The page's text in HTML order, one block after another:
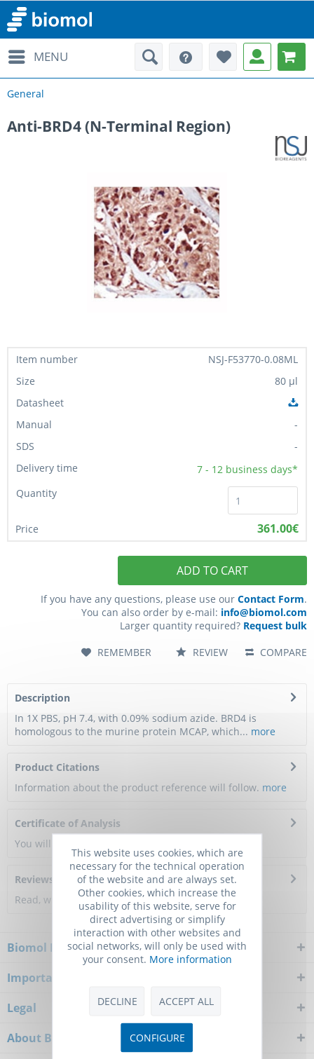
MENU
General
Anti-BRD4 (N-Terminal Region)
NSJ-F53770-0.08ML
80 µl
-
-
7 - 12 business days*
361.00€
ADD TO CART
If you have any questions, please use our Contact Form.
You can also order by e-mail: info@biomol.com
Larger quantity required? Request bulk
COMPARE
REMEMBER REVIEW
Description
In 1X PBS, pH 7.4, with 0.09% sodium azide. BRD4 is
homologous to the murine protein MCAP, which... more
Product Citations
Information about the product reference will follow. more
Certificate of Analysis
You will get a certificate here
Reviews
Read, write and discuss reviews...more
Biomol Newsletter
Important Notice
Legal
About Biomol
This website uses cookies, which are
necessary for the technical operation
of the website and are always set.
Other cookies, which increase the
usability of this website, serve for
direct advertising or simplify
interaction with other websites and
social networks, will only be used with
your consent. More information
DECLINE ACCEPT ALL
CONFIGURE